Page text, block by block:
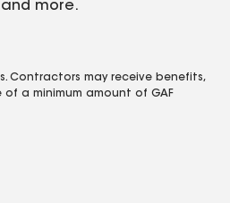
more.
Contractors may receive benefits,
a minimum amount of GAF